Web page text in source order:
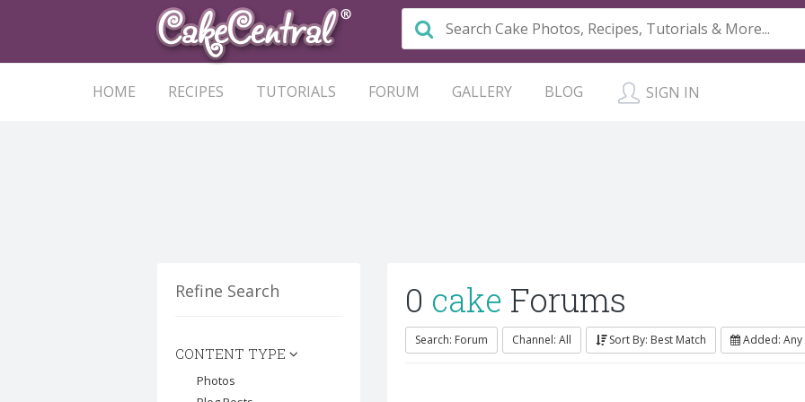
HOME RECIPES TUTORIALS FORUM GALLERY BLOG SIGN IN
Refine Search
CONTENT TYPE
Photos
0 cake Forums
Search: Forum Channel: All Sort By: Best Match Added: